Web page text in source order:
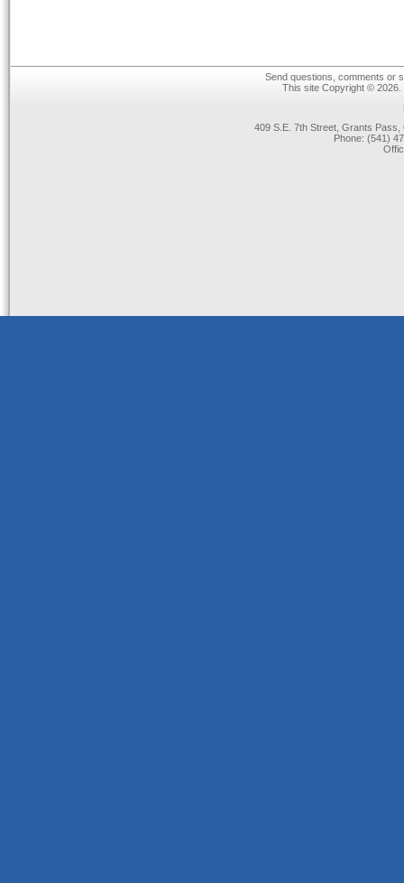
Send questions, comments or
This site Copyright ©
409 S.E. 7th Street, Grants
Phone: (541)